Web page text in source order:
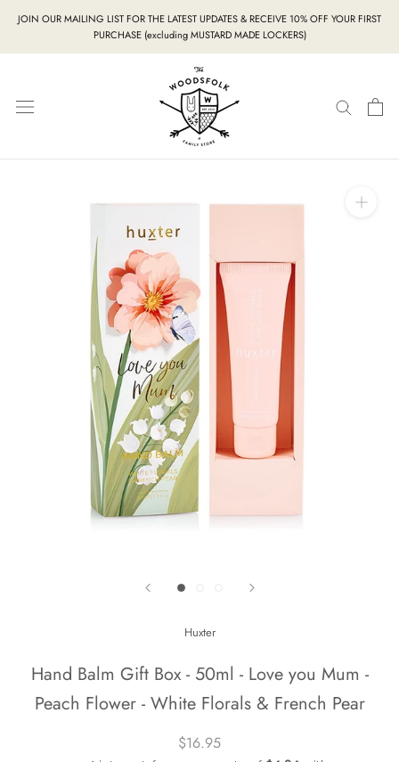
content
JOIN OUR MAILING LIST FOR THE LATEST UPDATES & RECEIVE 10% OFF YOUR FIRST
PURCHASE (excluding MUSTARD MADE LOCKERS)
Huxter
Hand Balm Gift Box - 50ml - Love you Mum -
Peach Flower - White Florals & French Pear
$16.95